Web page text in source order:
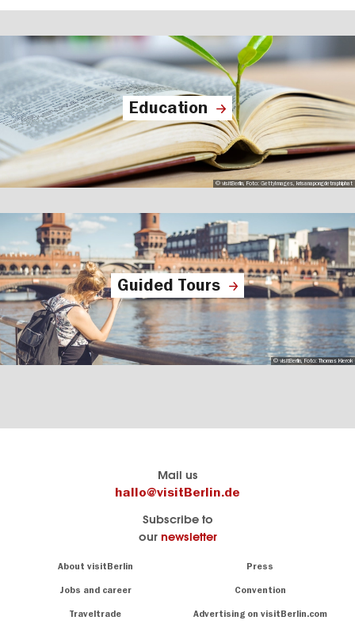
Education
© visitBerlin, Foto: GettyImages, krisanapongdetraphiphat
Guided Tours
© visitBerlin, Foto: Thomas Kierok
Mail us
hallo@visitBerlin.de
Subscribe to
our newsletter
About visitBerlin Press
Jobs and career Convention
Traveltrade Advertising on visitBerlin.com
know
Berlin